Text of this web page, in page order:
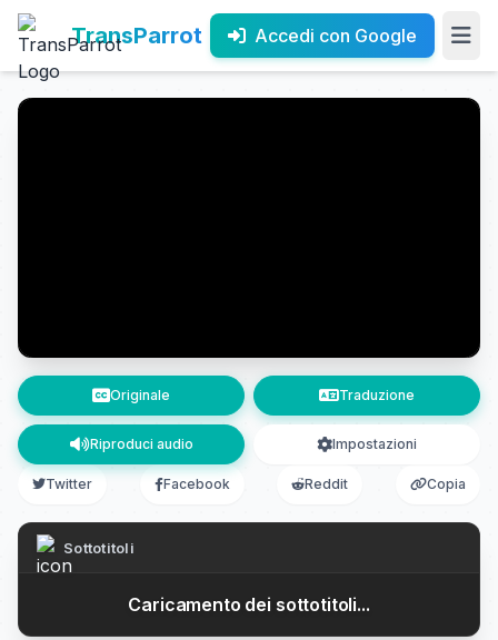
TransParrot Accedi con Google
Originale Traduzione
Riproduci audio Impostazioni
Twitter Facebook Reddit Copia
Sottotitoli
Caricamento dei sottotitoli...